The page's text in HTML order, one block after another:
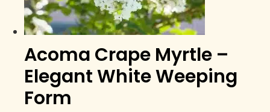
Acoma Crape Myrtle –
Elegant White Weeping
Form